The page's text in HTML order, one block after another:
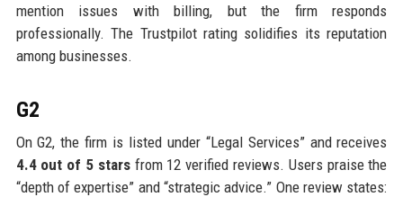
mention issues with billing, but the firm responds
professionally. The Trustpilot rating solidifies its reputation
among businesses.
G2
On G2, the firm is listed under “Legal Services” and receives
4.4 out of 5 starsfrom 12 verified reviews. Users praise the
“depth of expertise” and “strategic advice.” One review states: